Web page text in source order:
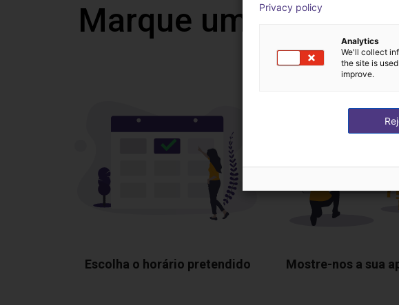
Marque uma
Escolha o horário pretendido Mostre-nos a sua
Privacy policy
Analytics
We'll collect
the site is
improve.